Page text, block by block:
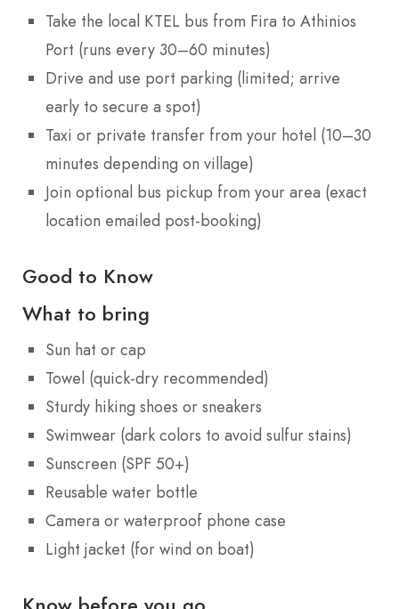
Take the local KTEL bus from Fira to Athinios
Port (runs every 30–60 minutes)
Drive and use port parking (limited; arrive
early to secure a spot)
Taxi or private transfer from your hotel (10–30
minutes depending on village)
Join optional bus pickup from your area (exact
location emailed post-booking)
Good to Know
What to bring
Sun hat or cap
Towel (quick-dry recommended)
Sturdy hiking shoes or sneakers
Swimwear (dark colors to avoid sulfur stains)
Sunscreen (SPF 50+)
Reusable water bottle
Camera or waterproof phone case
Light jacket (for wind on boat)